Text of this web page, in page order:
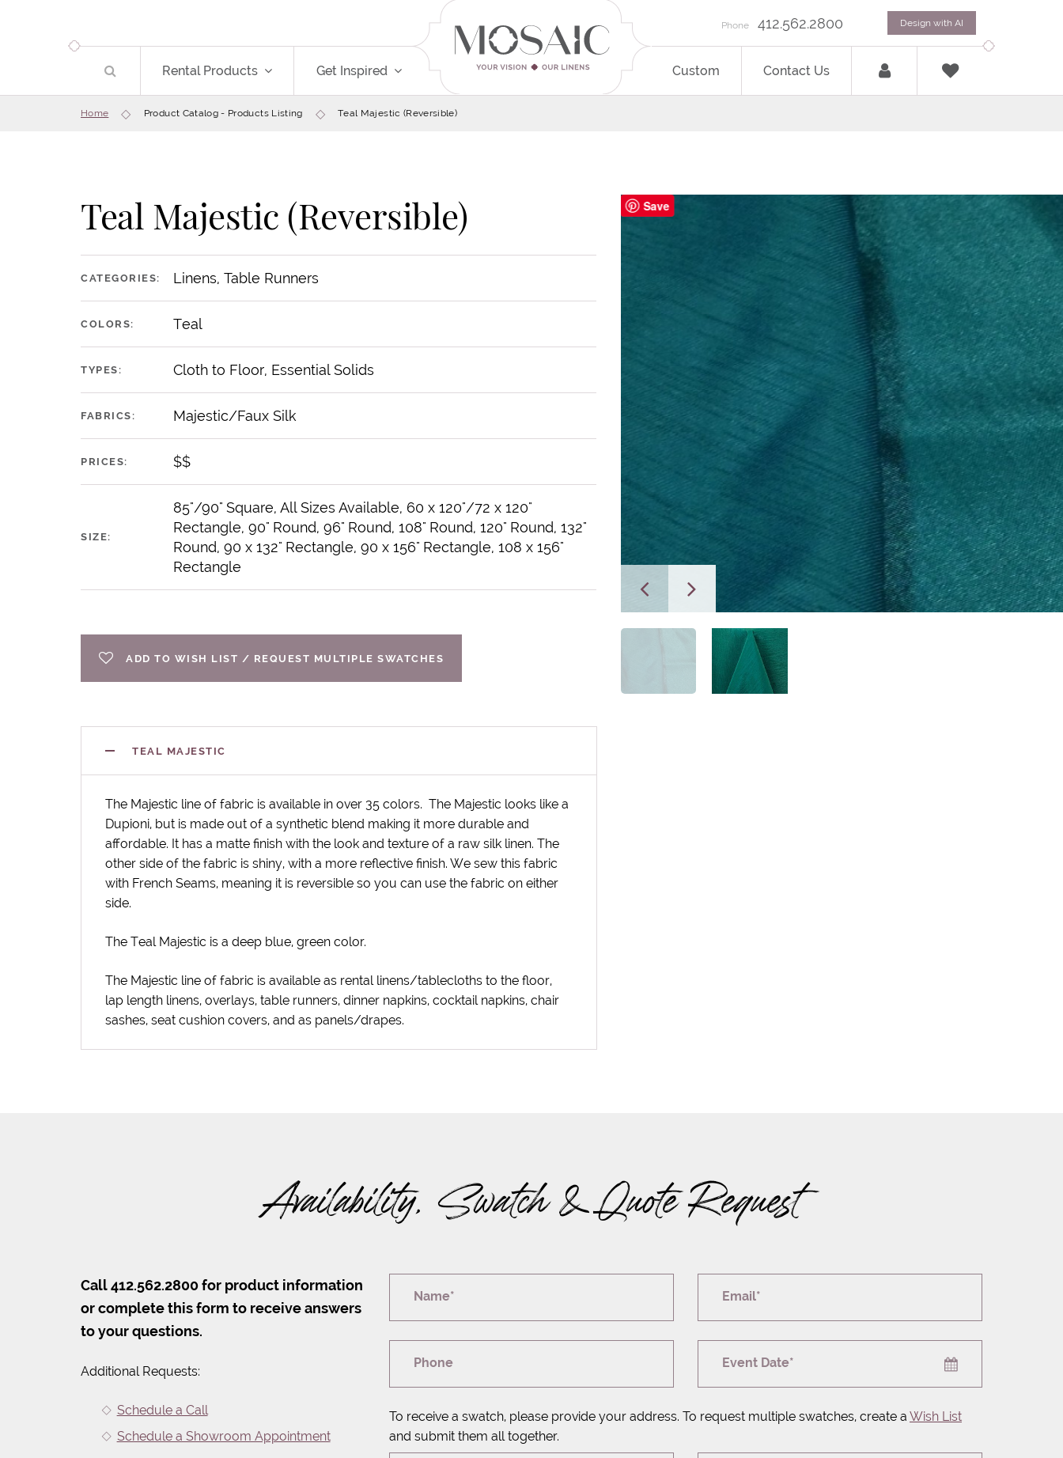
Rental Products Get Inspired Custom Contact Us
Phone 412.562.2800 Design with AI
Home Product Catalog - Products Listing Teal Majestic (Reversible)
Teal Majestic (Reversible)
CATEGORIES: Linens, Table Runners
COLORS: Teal
TYPES: Cloth to Floor, Essential Solids
FABRICS: Majestic/Faux Silk
PRICES: $$
SIZE:
85"/90" Square, All Sizes Available, 60 x 120"/72 x 120"
Rectangle, 90" Round, 96" Round, 108" Round, 120" Round, 132"
Round, 90 x 132" Rectangle, 90 x 156" Rectangle, 108 x 156"
Rectangle
ADD TO WISH LIST / REQUEST MULTIPLE SWATCHES
TEAL MAJESTIC
The Majestic line of fabric is available in over 35 colors. The Majestic looks like a
Dupioni, but is made out of a synthetic blend making it more durable and
affordable. It has a matte finish with the look and texture of a raw silk linen. The
other side of the fabric is shiny, with a more reflective finish. We sew this fabric
with French Seams, meaning it is reversible so you can use the fabric on either
side.
The Teal Majestic is a deep blue, green color.
The Majestic line of fabric is available as rental linens/tablecloths to the floor,
lap length linens, overlays, table runners, dinner napkins, cocktail napkins, chair
sashes, seat cushion covers, and as panels/drapes.
Save Save
Availability, Swatch & Quote Request
Call 412.562.2800 for product information
or complete this form to receive answers
to your questions.
Additional Requests:
Schedule a Call
Schedule a Showroom Appointment
Name* Email*
Phone Event Date*
To receive a swatch, please provide your address. To request multiple swatches, create a Wish List
and submit them all together.